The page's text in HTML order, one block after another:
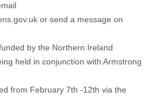
or send a message on
by the Northern Ireland
held in conjunction with Armstrong
from February 7th -12th via the